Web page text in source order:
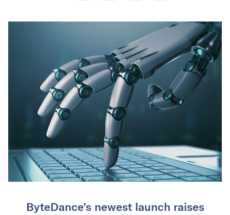
ByteDance’s newest launch raises